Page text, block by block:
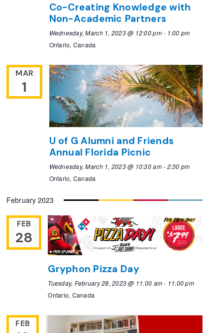
Co-Creating Knowledge with
Non-Academic Partners
Wednesday, March 1, 2023 @ 12:00 pm- 1:00 pm
Ontario, Canada
MAR
1
U of G Alumni and Friends
Annual Florida Picnic
Wednesday, March 1, 2023 @ 10:30 am- 2:30 pm
Ontario, Canada
February 2023
FEB
28
Gryphon Pizza Day
Tuesday, February 28, 2023 @ 11:00 am- 11:00 pm
Ontario, Canada
FEB